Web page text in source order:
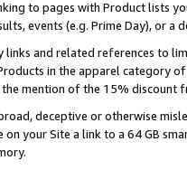
to pages with Product lists
events (e.g. Prime Day), or a
links and related references to
in the apparel category
mention of the 15% discount
deceptive or otherwise
on your Site a link to a 64 GB